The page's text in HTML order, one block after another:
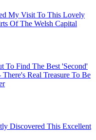
My Visit To This Lovely
Of The Welsh Capital
To Find The Best 'Second'
Real Treasure To Be
Discovered This Excellent